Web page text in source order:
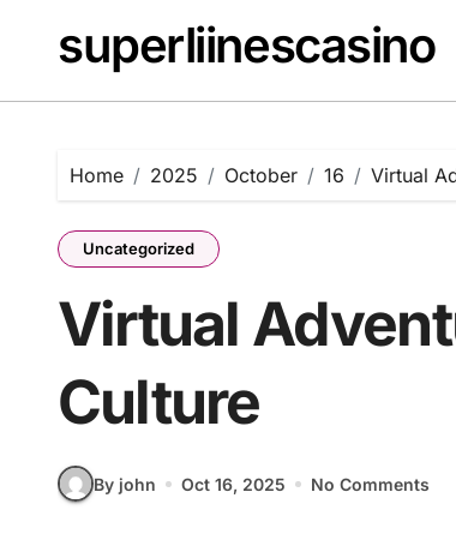
contentsuperliinescasino
Home 2025 October 16 Virtual
Uncategorized
Virtual
Culture
By john Oct 16, 2025 No Comments